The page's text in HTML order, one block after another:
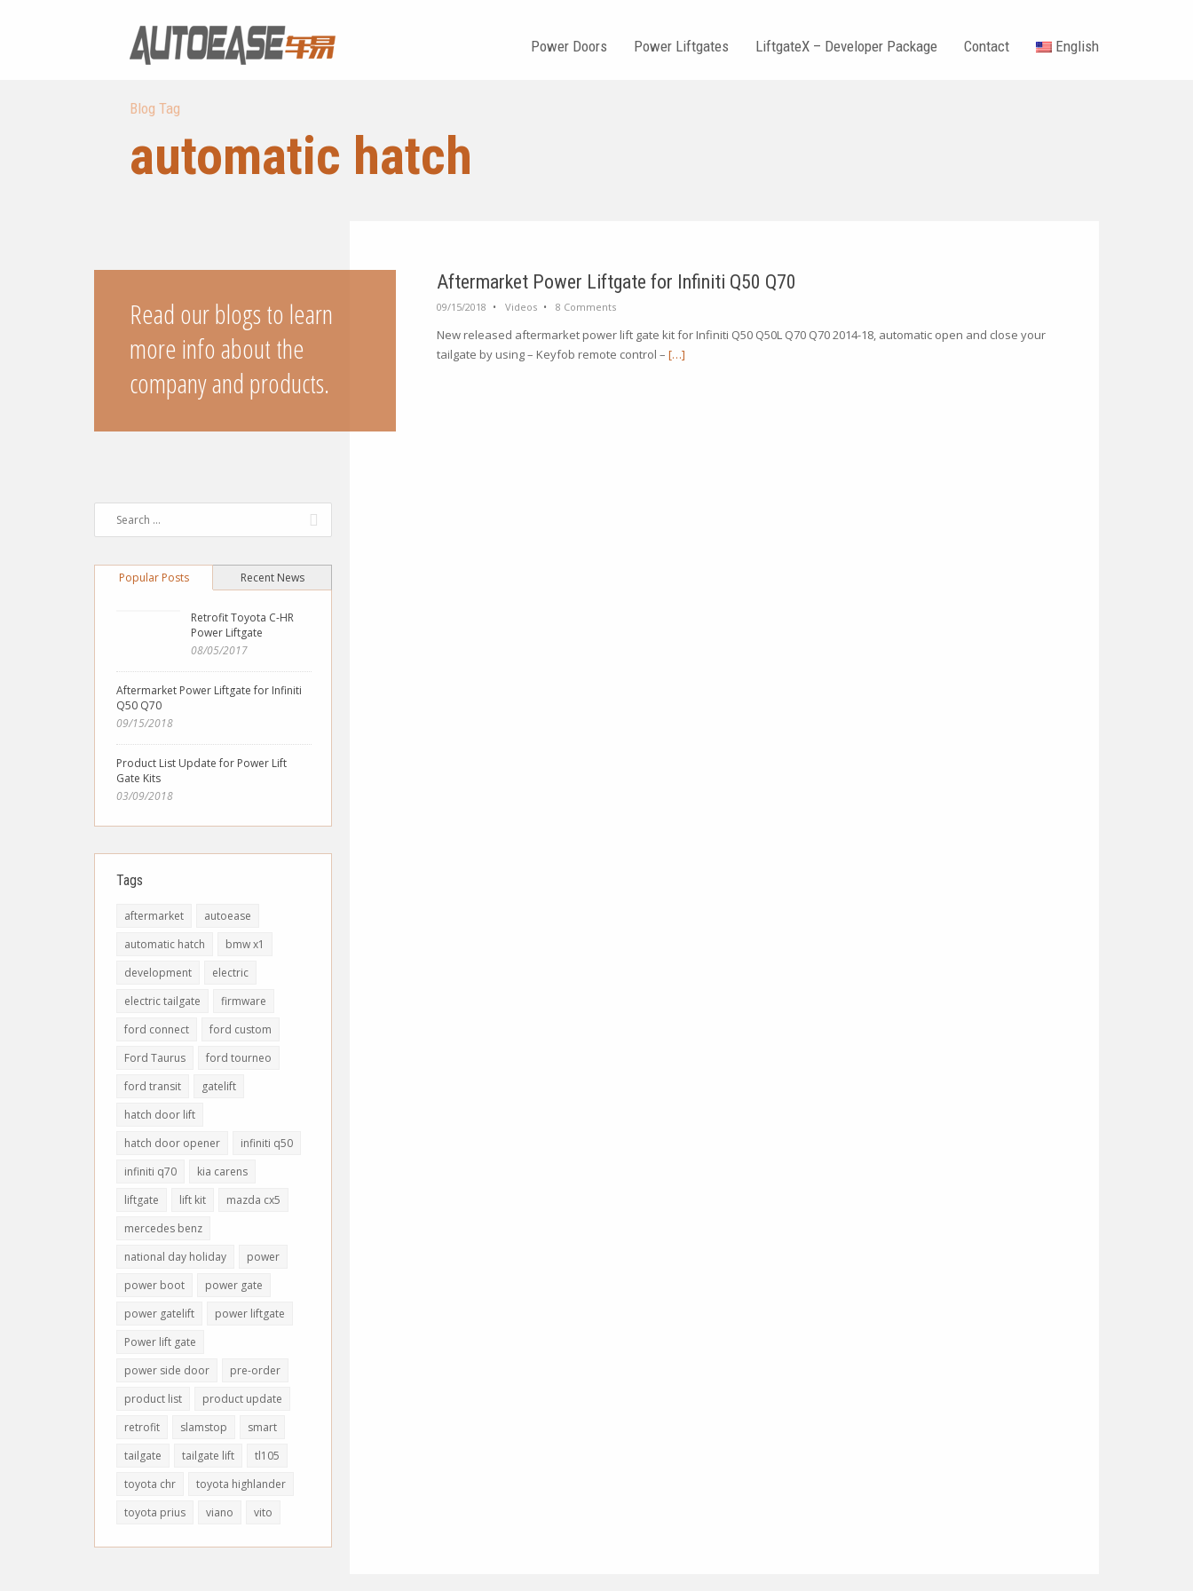
Power Doors Power Liftgates LiftgateX – Developer Package Contact English
Blog Tag
automatic hatch
Read our blogs to learn
more info about the
company and products.
Aftermarket Power Liftgate for Infiniti Q50 Q70
09/15/2018 • Videos • 8 Comments
New released aftermarket power lift gate kit for Infiniti Q50 Q50L Q70 Q70 2014-18, automatic open and close your
tailgate by using – Keyfob remote control – […]
Popular Posts Recent News
Retrofit Toyota C-HR
Power Liftgate
08/05/2017
Aftermarket Power Liftgate for Infiniti
Q50 Q70
09/15/2018
Product List Update for Power Lift
Gate Kits
03/09/2018
Tags
aftermarket
autoease
automatic hatch
bmw x1
development
electric
electric tailgate
firmware
ford connect
ford custom
Ford Taurus
ford tourneo
ford transit
gatelift
hatch door lift
hatch door opener
infiniti q50
infiniti q70
kia carens
liftgate
lift kit
mazda cx5
mercedes benz
national day holiday
power
power boot
power gate
power gatelift
power liftgate
Power lift gate
power side door
pre-order
product list
product update
retrofit
slamstop
smart
tailgate
tailgate lift
tl105
toyota chr
toyota highlander
toyota prius
viano vito